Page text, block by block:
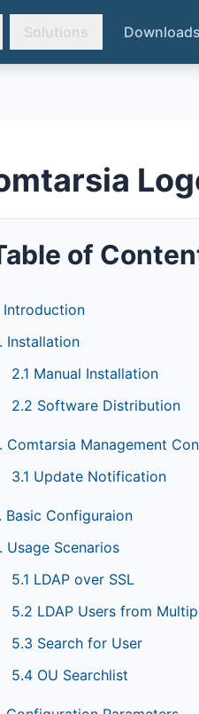
Solutions Downloads
of
Introduction
Installation
2.1 Manual Installation
2.2 Software Distribution
Comtarsia Management
3.1 Update Notification
Basic Configuraion
Usage Scenarios
5.1 LDAP over SSL
5.2 LDAP Users from
5.3 Search for User
5.4 OU Searchlist